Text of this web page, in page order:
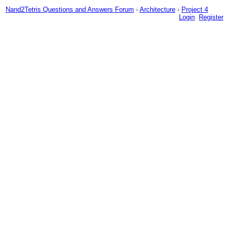
Nand2Tetris Questions and Answers Forum › Architecture › Project 4
Login
Register